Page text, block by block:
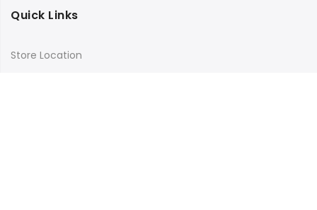
Quick Links
Store Location